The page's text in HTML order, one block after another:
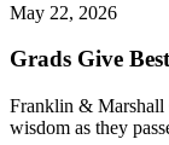
May 22, 2026
Grads Give
Franklin & Marshall
wisdom as they